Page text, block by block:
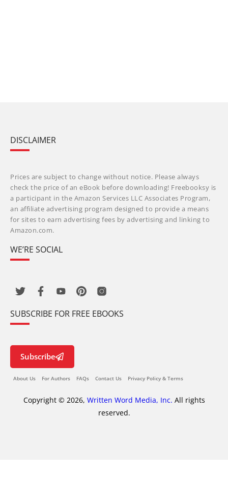
DISCLAIMER
Prices are subject to change without notice. Please always
check the price of an eBook before downloading! Freebooksy is
a participant in the Amazon Services LLC Associates Program,
an affiliate advertising program designed to provide a means
for sites to earn advertising fees by advertising and linking to
Amazon.com.
WE’RE SOCIAL
SUBSCRIBE FOR FREE EBOOKS
Subscribe
About Us For Authors FAQs Contact Us Privacy Policy & Terms
Copyright © 2026, Written Word Media, Inc. All rights
reserved.